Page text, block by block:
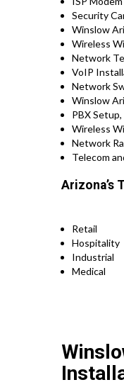
Security
Winslow
Wireless
Network
VoIP
Network
Winslow
PBX
Wireless
Network
Telecom
Arizona’s
Retail
Hospitality
Industrial
Medical